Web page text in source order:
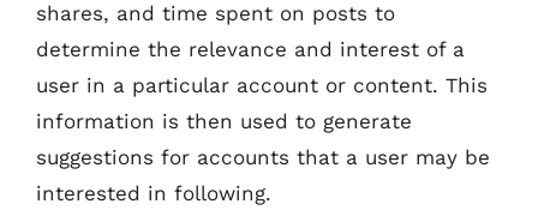
shares, and time spent on posts to
determine the relevance and interest of a
user in a particular account or content. This
information is then used to generate
suggestions for accounts that a user may be
interested in following.